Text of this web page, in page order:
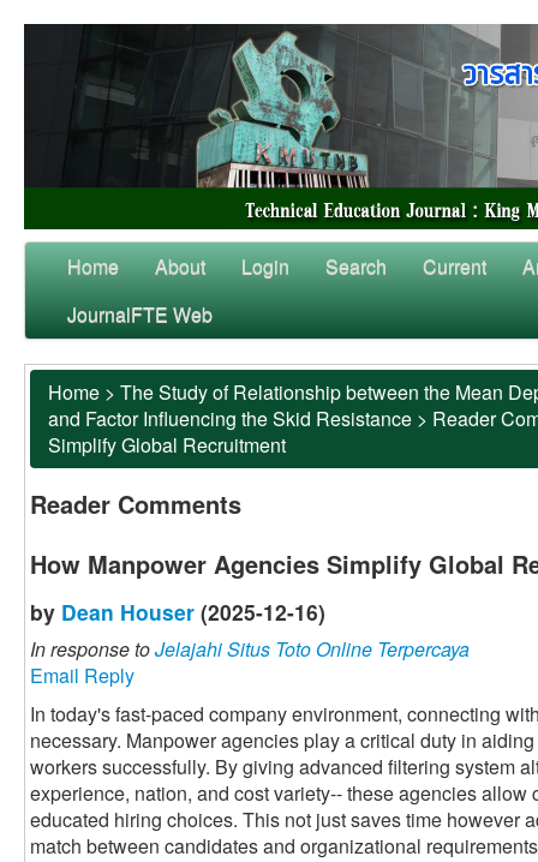
Home About Login Search Current
JournalFTE Web
Home > The Study of Relationship between the Mean
and Factor Influencing the Skid Resistance > Reader
Simplify Global Recruitment
Reader Comments
How Manpower Agencies Simplify Global
by Dean Houser (2025-12-16)
In response toJelajahi Situs Toto Online Terpercaya
Email Reply
In today's fast-paced company environment, connecting
necessary. Manpower agencies play a critical duty in
workers successfully. By giving advanced filtering system
experience, nation, and cost variety-- these agencies allow
educated hiring choices. This not just saves time however
match between candidates and organizational